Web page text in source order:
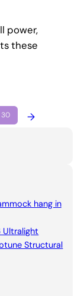
power,
these
30 →
hang in
Ultralight
Structural